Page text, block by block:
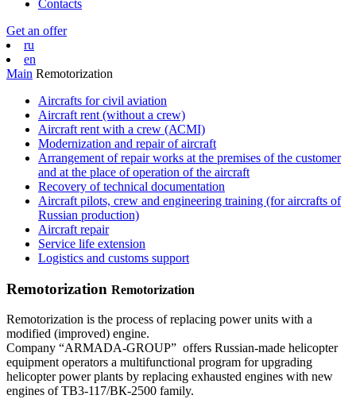
Contacts
Get an offer
ru
en
Main Remotorization
Aircrafts for civil aviation
Aircraft rent (without a crew)
Aircraft rent with a crew (АСМI)
Modernization and repair of aircraft
Arrangement of repair works at the premises of the customer
and at the place of operation of the aircraft
Recovery of technical documentation
Aircraft pilots, crew and engineering training (for aircrafts of
Russian production)
Aircraft repair
Service life extension
Logistics and customs support
Remotorization Remotorization
Remotorization is the process of replacing power units with a
modified (improved) engine.
Company “ARMADA-GROUP” offers Russian-made helicopter
equipment operators a multifunctional program for upgrading
helicopter power plants by replacing exhausted engines with new
engines of ТВ3-117/ВК-2500 family.